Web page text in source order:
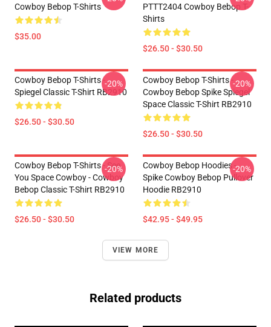
Cowboy Bebop T-Shirts
$35.00
PTTT2404 Cowboy Bebop T-
Shirts
$26.50 - $30.50
Cowboy Bebop T-Shirts -
Spiegel Classic T-Shirt RB2910
$26.50 - $30.50
-20%
Cowboy Bebop T-Shirts -
Cowboy Bebop Spike Spiegel
Space Classic T-Shirt RB2910
$26.50 - $30.50
-20%
Cowboy Bebop T-Shirts - See
You Space Cowboy - Cowboy
Bebop Classic T-Shirt RB2910
$26.50 - $30.50
-20%
Cowboy Bebop Hoodies -
Spike Cowboy Bebop Pullover
Hoodie RB2910
$42.95 - $49.95
-20%
VIEW MORE
Related products